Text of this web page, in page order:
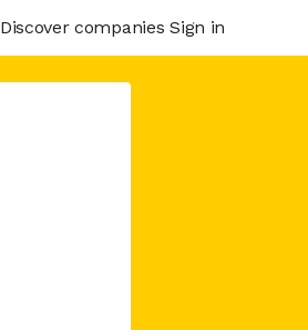
Discover companies Sign in